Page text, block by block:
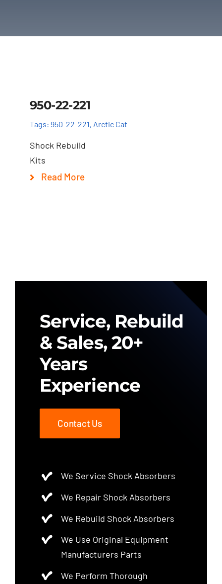
950-22-221
Tags: 950-22-221, Arctic Cat
Shock Rebuild
Kits
Read More
Service, Rebuild
& Sales, 20+
Years
Experience
Contact Us
We Service Shock Absorbers
We Repair Shock Absorbers
We Rebuild Shock Absorbers
We Use Original Equipment
Manufacturers Parts
We Perform Thorough